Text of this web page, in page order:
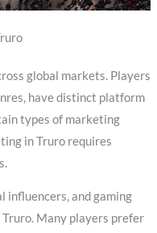
global markets. Players
have distinct platform
types of marketing
in Truro requires
influencers, and gaming
Many players prefer